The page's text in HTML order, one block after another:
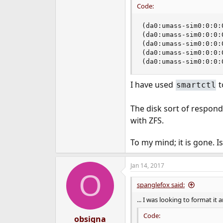
Code:
(da0:umass-
(da0:umass-
(da0:umass-
(da0:umass-
(da0:umass-
I have used smartctl
The disk sort of
with ZFS.
To my mind; it is gone.
O
obsigna
Jan 14, 2017
spanglefox said:
... I was looking to format it
Code: